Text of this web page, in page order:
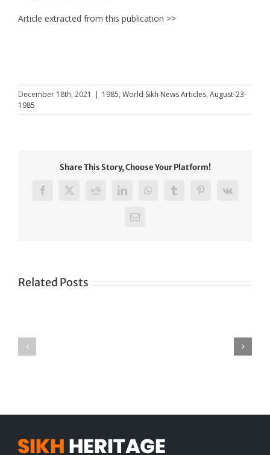
Article extracted from this publication >>
December 18th, 2021 | 1985, World Sikh News Articles, August-23-
1985
Share This Story, Choose Your Platform!
Facebook
X RedditLinkedInWhatsAppTumblrPinterest
Vk
Email
Related Posts